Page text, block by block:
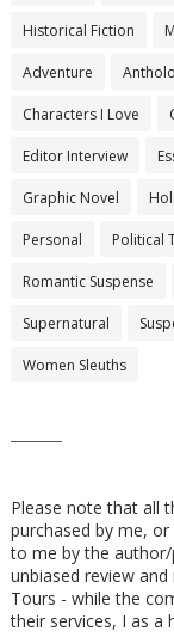
Historical Fiction
Adventure
Characters I Love
Editor Interview
Graphic Novel
Personal Political
Romantic Suspense
Supernatural
Women Sleuths
Please note that all
purchased by me,
to me by the
unbiased review
Tours - while the
their services, I as a